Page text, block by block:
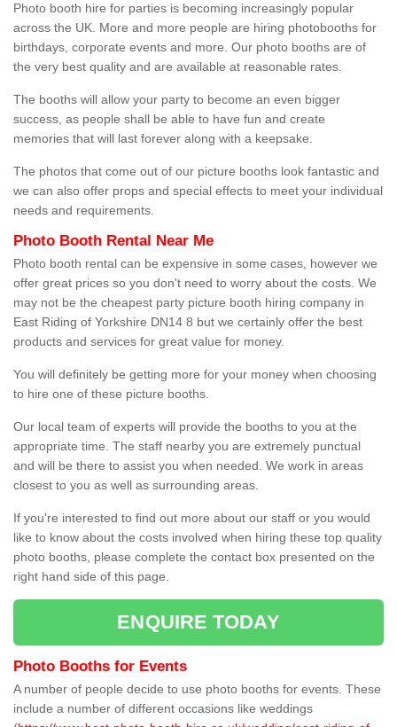
Photo booth hire for parties is becoming increasingly popular
across the UK. More and more people are hiring photobooths for
birthdays, corporate events and more. Our photo booths are of
the very best quality and are available at reasonable rates.
The booths will allow your party to become an even bigger
success, as people shall be able to have fun and create
memories that will last forever along with a keepsake.
The photos that come out of our picture booths look fantastic and
we can also offer props and special effects to meet your individual
needs and requirements.
Photo Booth Rental Near Me
Photo booth rental can be expensive in some cases, however we
offer great prices so you don't need to worry about the costs. We
may not be the cheapest party picture booth hiring company in
East Riding of Yorkshire DN14 8 but we certainly offer the best
products and services for great value for money.
You will definitely be getting more for your money when choosing
to hire one of these picture booths.
Our local team of experts will provide the booths to you at the
appropriate time. The staff nearby you are extremely punctual
and will be there to assist you when needed. We work in areas
closest to you as well as surrounding areas.
If you're interested to find out more about our staff or you would
like to know about the costs involved when hiring these top quality
photo booths, please complete the contact box presented on the
right hand side of this page.
ENQUIRE TODAY
Photo Booths for Events
A number of people decide to use photo booths for events. These
include a number of different occasions like weddings